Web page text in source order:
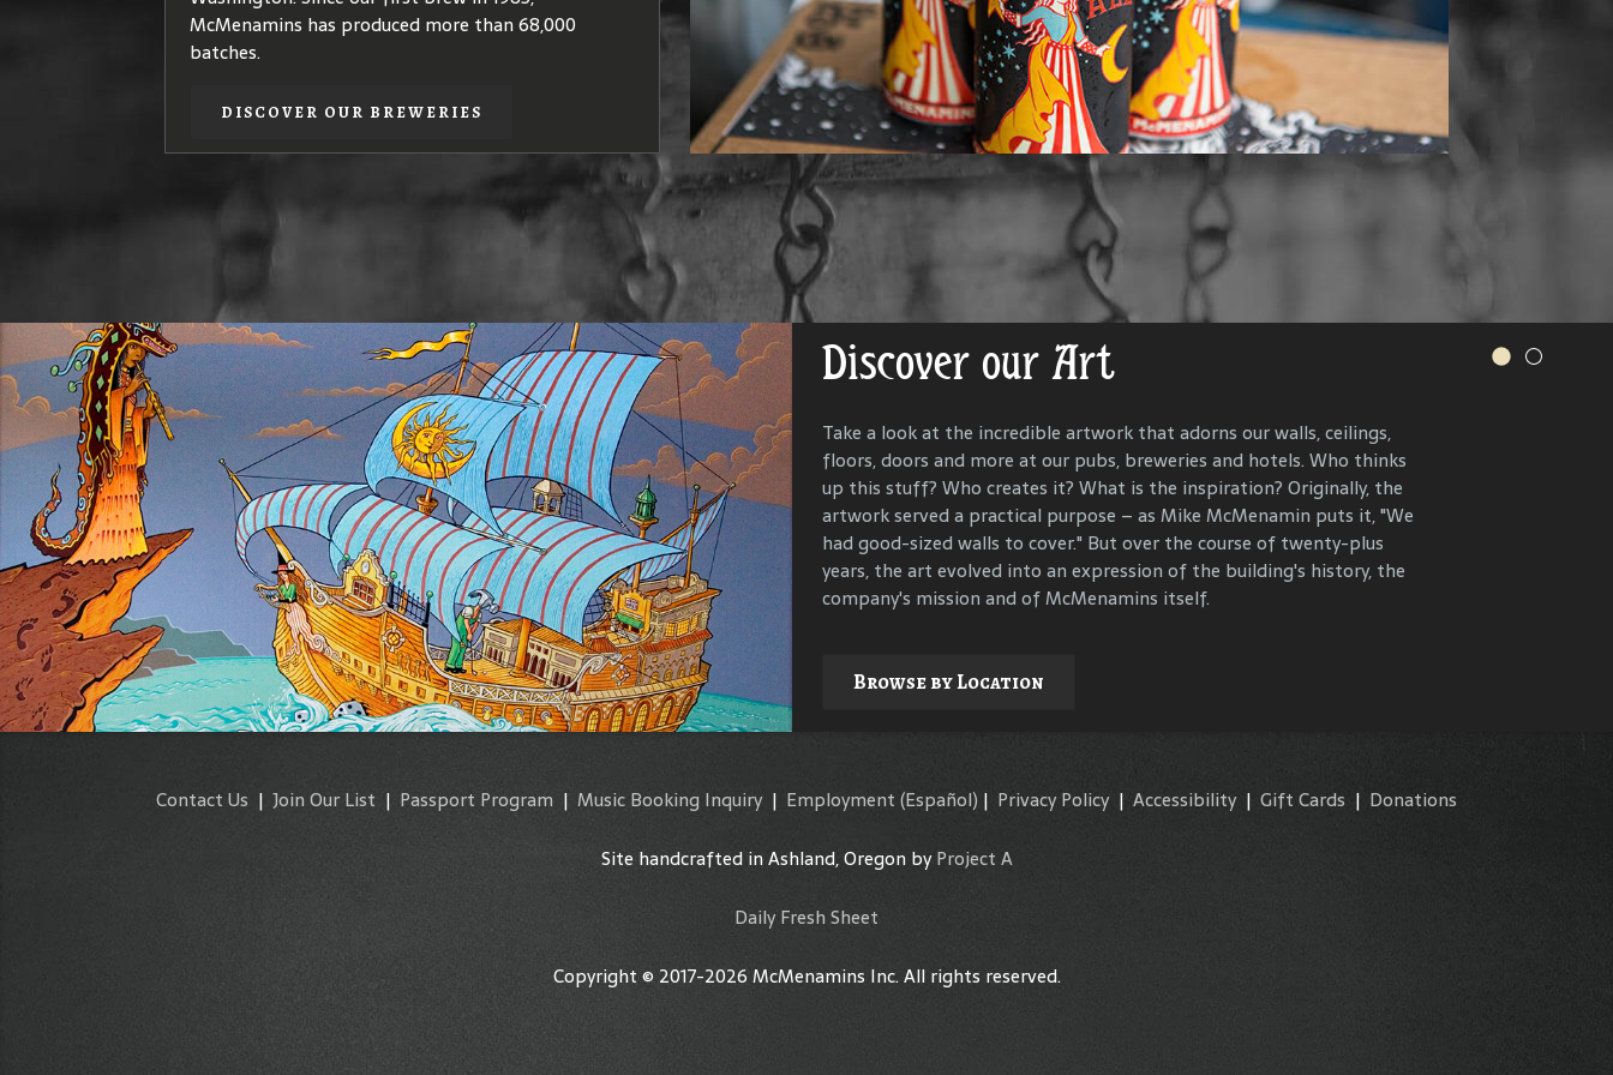
McMenamins has produced more than 68,000
batches.
DISCOVER OUR BREWERIES
Washington.
DISCOVER OUR WINERY
qualitycoffea arabicaspecies – plants that produce
coffees of elegant, complex flavors.
to brandies and more.
LOCATIONS, RECIPES AND MORE
Discover our Art
Take a look at the incredible artwork that adorns our walls, ceilings,
floors, doors and more at our pubs, breweries and hotels. Who thinks
up this stuff? Who creates it? What is the inspiration? Originally, the
artwork served a practical purpose – as Mike McMenamin puts it, "We
had good-sized walls to cover." But over the course of twenty-plus
years, the art evolved into an expression of the building's history, the
company's mission and of McMenamins itself.
Browse by Location
Get Lost in Our History
Our goal is to keep the past in the present, to celebrate and connect
us all with the people and events that have helped define each
McMenamins property. To that end, we research, interview and
compile materials to identify and commemorate our properties and
their surroundings.
Contact Us | Join Our List | Passport Program | Music Booking Inquiry| Employment (Español) | Privacy Policy | Accessibility| Gift Cards | Donations
Site handcrafted in Ashland, Oregon byProject A
Daily Fresh Sheet
Copyright © 2017-2026 McMenamins Inc. All rights reserved.